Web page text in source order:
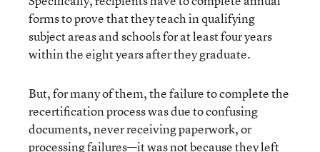
forms to prove that they teach in qualifying
subject areas and schools for at least four years
within the eight years after they graduate.
But, for many of them, the failure to complete the
recertification process was due to confusing
documents, never receiving paperwork, or
processing failures—it was not because they left